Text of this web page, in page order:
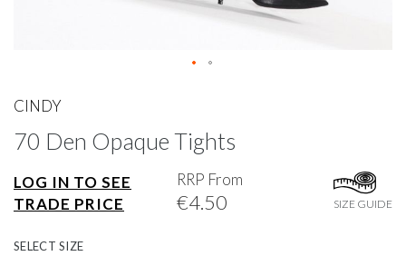
CINDY
70 Den Opaque Tights
LOG IN TO SEE
TRADE PRICE
RRP From
€4.50 SIZE GUIDE
SELECTSIZE
to
beginning
the
images
gallery